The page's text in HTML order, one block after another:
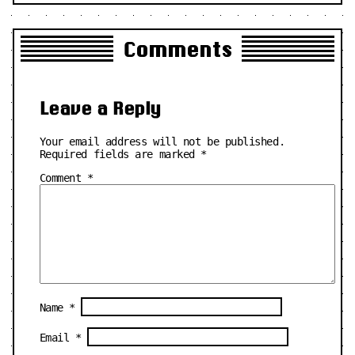
Comments
Leave a Reply
Your email address will not be published.
Required fields are marked *
Comment *
Name *
Email *